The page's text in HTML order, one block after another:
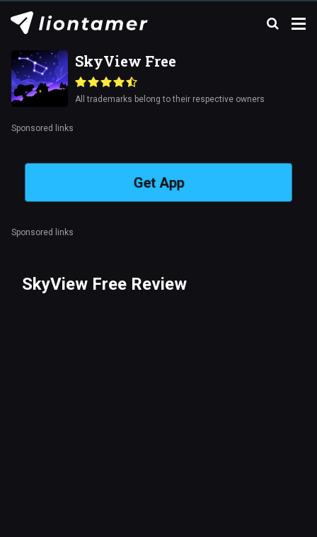
SkyView Free
All trademarks belong to their respective owners
Sponsored links
Get App
Sponsored links
SkyView Free Review